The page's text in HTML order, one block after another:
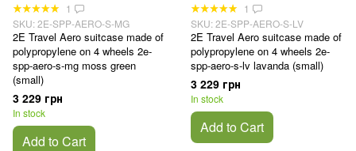
1
SKU: 2E-SPP-AERO-S-MG
2E Travel Aero suitcase made of
polypropylene on 4 wheels 2e-
spp-aero-s-mg moss green
(small)
3 229 грн
In stock
Add to Cart
1
SKU: 2E-SPP-AERO-S-LV
2E Travel Aero suitcase made of
polypropylene on 4 wheels 2e-
spp-aero-s-lv lavanda (small)
3 229 грн
In stock
Add to Cart